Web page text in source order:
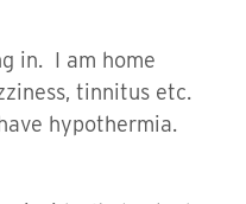
in. I am home
tinnitus etc.
hypothermia.